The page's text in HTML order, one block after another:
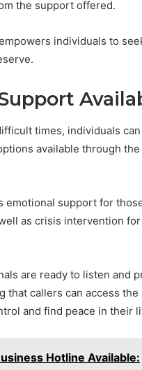
the support offered.
individuals to
times, individuals
available through the
emotional support for
as crisis intervention
are ready to listen and
that callers can access
and find peace in their
Hotline Available: